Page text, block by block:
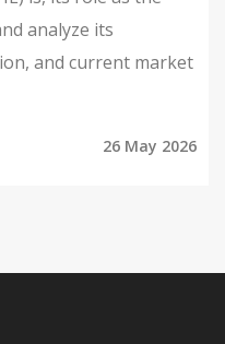
analyze its
and current market
26 May 2026